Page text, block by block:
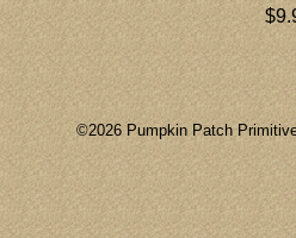
©2026 Pumpkin Patch